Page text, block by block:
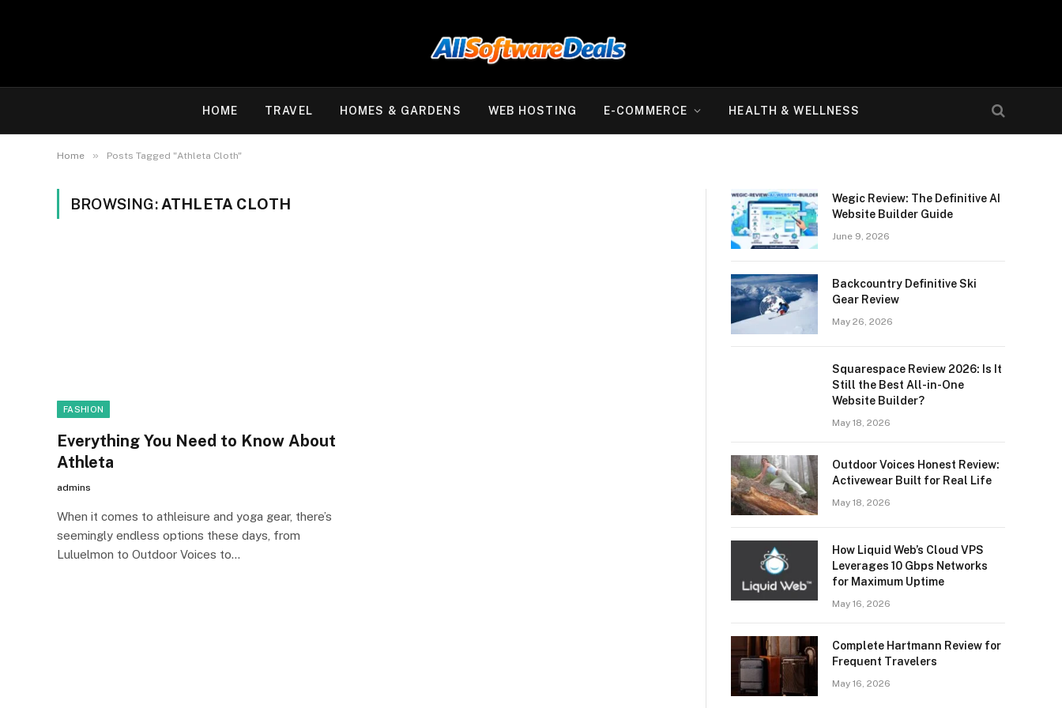
HOME TRAVEL HOMES & GARDENS WEB HOSTING E-COMMERCE HEALTH & WELLNESS
Home » Posts Tagged "Athleta Cloth"
BROWSING: ATHLETA CLOTH
FASHION
Everything You Need to Know About
Athleta
admins
When it comes to athleisure and yoga gear, there’s
seemingly endless options these days, from
Luluelmon to Outdoor Voices to…
Wegic Review: The Definitive AI
Website Builder Guide
June 9, 2026
Backcountry Definitive Ski
Gear Review
May 26, 2026
Squarespace Review 2026: Is It
Still the Best All-in-One
Website Builder?
May 18, 2026
Outdoor Voices Honest Review:
Activewear Built for Real Life
May 18, 2026
How Liquid Web’s Cloud VPS
Leverages 10 Gbps Networks
for Maximum Uptime
May 16, 2026
Complete Hartmann Review for
Frequent Travelers
May 16, 2026